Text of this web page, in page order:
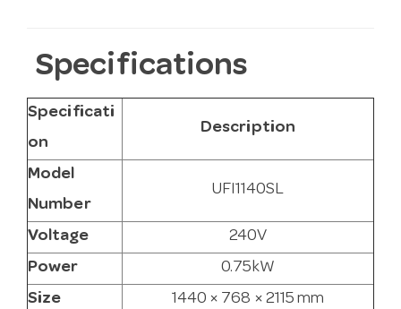
Specifications
Specificati
on
Description
Model
Number
UFI1140SL
Voltage
240V
Power
0.75kW
Size
1440 × 768 × 2115 mm